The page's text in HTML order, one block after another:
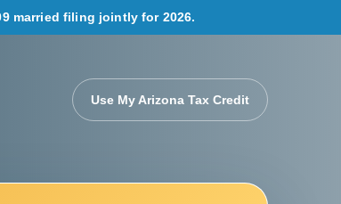
married filing jointly for 2026.
Use My Arizona Tax Credit